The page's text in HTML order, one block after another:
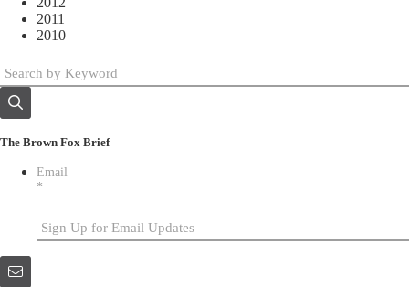
2011
2010
The Brown Fox Brief
Email
*